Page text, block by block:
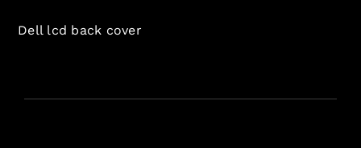
Dell lcd back cover